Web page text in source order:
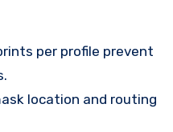
per profile prevent
location and routing